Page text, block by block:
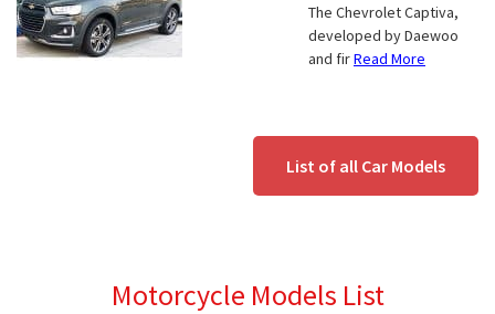
The Chevrolet Captiva,
developed by Daewoo
and firRead More
List of all Car Models
Motorcycle Models List